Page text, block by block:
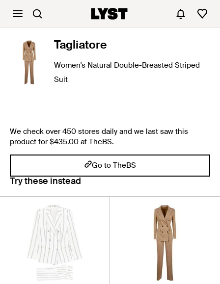
Tagliatore
Women's Natural Double-Breasted Striped
Suit
We check over 450 stores daily and we last saw this
product for $435.00 at TheBS.
Go to TheBS
Try these instead